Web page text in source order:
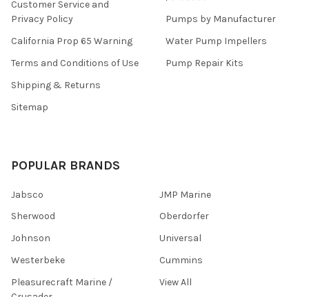
Customer Service and
Privacy Policy
California Prop 65 Warning
Terms and Conditions of Use
Shipping & Returns
Sitemap
Pumps by Manufacturer
Water Pump Impellers
Pump Repair Kits
POPULAR BRANDS
Jabsco
Sherwood
Johnson
Westerbeke
Pleasurecraft Marine /
JMP Marine
Oberdorfer
Universal
Cummins
View All